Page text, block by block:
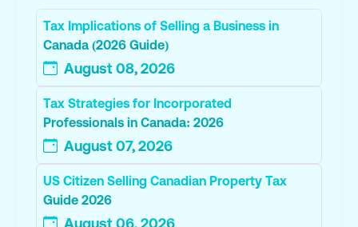
Tax Implications of Selling a Business in
Canada (2026 Guide)
August 08, 2026
Tax Strategies for Incorporated
Professionals in Canada: 2026
August 07, 2026
US Citizen Selling Canadian Property Tax
Guide 2026
August 06, 2026